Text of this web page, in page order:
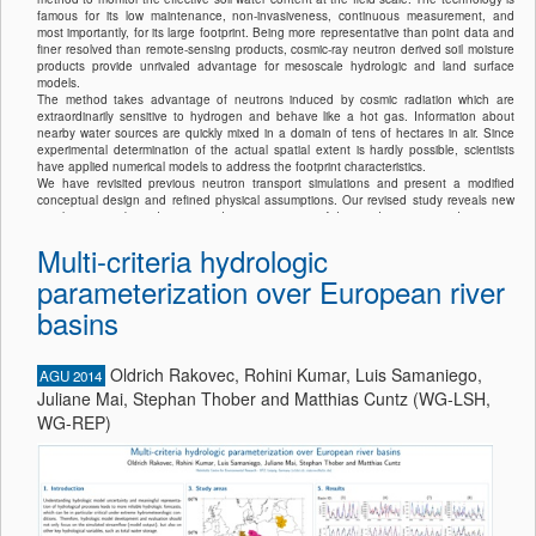
famous for its low maintenance, non-invasiveness, continuous measurement, and
most importantly, for its large footprint. Being more representative than point data and
finer resolved than remote-sensing products, cosmic-ray neutron derived soil moisture
products provide unrivaled advantage for mesoscale hydrologic and land surface
models.
The method takes advantage of neutrons induced by cosmic radiation which are
extraordinarily sensitive to hydrogen and behave like a hot gas. Information about
nearby water sources are quickly mixed in a domain of tens of hectares in air. Since
experimental determination of the actual spatial extent is hardly possible, scientists
have applied numerical models to address the footprint characteristics.
We have revisited previous neutron transport simulations and present a modified
conceptual design and refined physical assumptions. Our revised study reveals new
insights into probing distance and water sensitivity of detected neutrons under various
concerning the spatial extent of integral soil moisture products derived from cosmic-ray
neutron counts. Our findings will have important impact on calibration strategies, on
scales for data assimilation and on the interpolation of soil moisture data derived from
mobile cosmic-ray neutron surveys.
Multi-criteria hydrologic
parameterization over European river
basins
AGU 2014 Oldrich Rakovec, Rohini Kumar, Luis Samaniego,
Juliane Mai, Stephan Thober and Matthias Cuntz (WG-LSH,
WG-REP)